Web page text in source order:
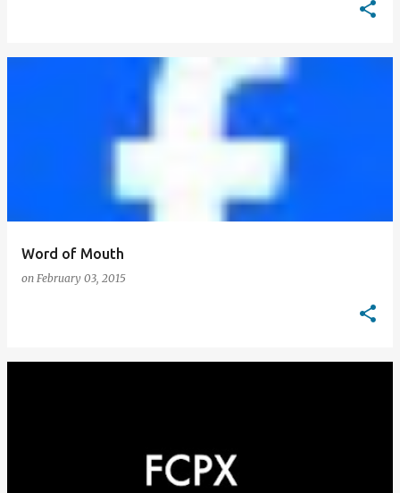
Word of Mouth
on February 03, 2015